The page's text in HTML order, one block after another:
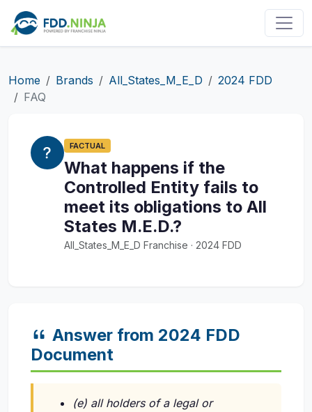
Home Brands All_States_M_E_D
2024 FDD
FAQ
FACTUAL
What happens if the
Controlled Entity fails to
meet its obligations to All
States M.E.D.?
All_States_M_E_D Franchise · 2024 FDD
Answer from 2024 FDD
Document
(e) all holders of a legal or